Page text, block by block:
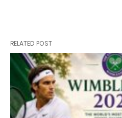
RELATED POST